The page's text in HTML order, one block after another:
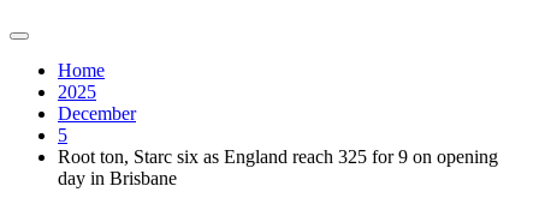
Home
2025
December
5
Root ton, Starc six as England reach 325 for 9 on opening
day in Brisbane